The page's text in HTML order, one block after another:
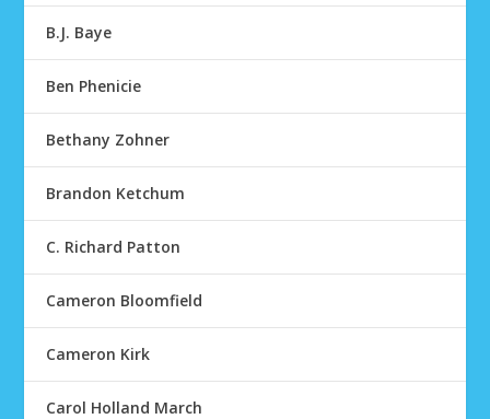
B.J. Baye
Ben Phenicie
Bethany Zohner
Brandon Ketchum
C. Richard Patton
Cameron Bloomfield
Cameron Kirk
Carol Holland March